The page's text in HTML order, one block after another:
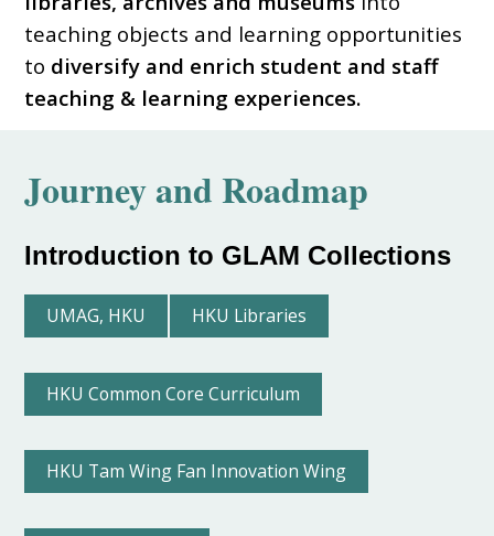
teaching objects and learning opportunities
to diversify and enrich student and staff
teaching & learning experiences.
Journey andRoadmap
Introduction to GLAM Collections
UMAG, HKU HKU Libraries
HKU Common Core Curriculum
HKU Tam Wing Fan Innovation Wing